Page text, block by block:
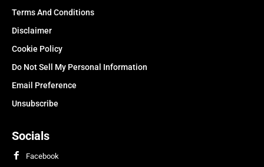
Terms And Conditions
Disclaimer
Cookie Policy
Do Not Sell My Personal Information
Email Preference
Unsubscribe
Socials
Facebook